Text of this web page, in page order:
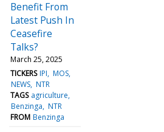
Benefit From
Latest Push In
Ceasefire
Talks?
March 25, 2025
TICKERS IPI MOS
NEWS NTR
TAGS agriculture
Benzinga NTR
FROM Benzinga